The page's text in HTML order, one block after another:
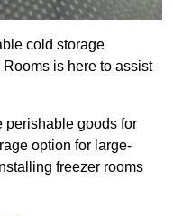
cold storage
is here to assist
perishable goods for
option for large-
freezer rooms